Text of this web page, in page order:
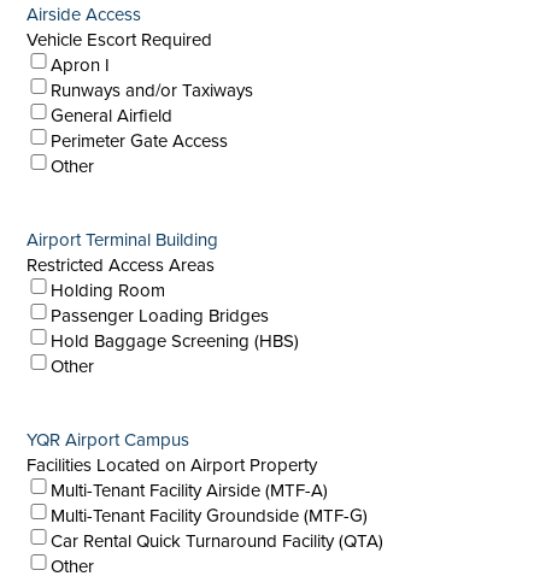
Airside Access
Vehicle Escort Required
Apron I
Runways and/or Taxiways
General Airfield
Perimeter Gate Access
Other
Airport Terminal Building
Restricted Access Areas
Holding Room
Passenger Loading Bridges
Hold Baggage Screening (HBS)
Other
YQR Airport Campus
Facilities Located on Airport Property
Multi-Tenant Facility Airside (MTF-A)
Multi-Tenant Facility Groundside (MTF-G)
Car Rental Quick Turnaround Facility (QTA)
Other